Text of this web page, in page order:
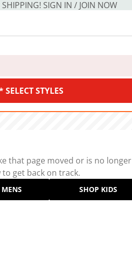
SHIPPING! SIGN IN / JOIN NOW
STYLES
that page moved or is no longer
to get back on track.
SHOP KIDS